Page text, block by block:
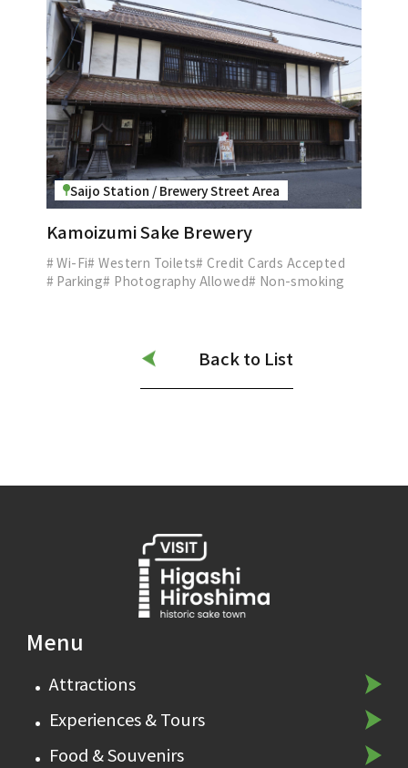
Saijo Station / Brewery Street Area
Kamoizumi Sake Brewery
# Wi-Fi# Western Toilets# Credit Cards Accepted
# Parking# Photography Allowed# Non-smoking
Back to List
Menu
Attractions
Experiences & Tours
Food & Souvenirs